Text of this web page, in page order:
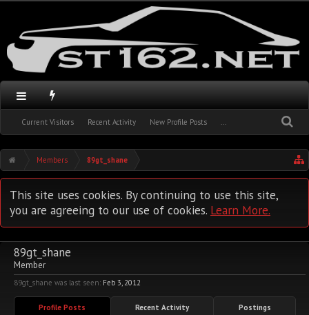
Current Visitors Recent Activity New Profile Posts ...
Members 89gt_shane
This site uses cookies. By continuing to use this site,
you are agreeing to our use of cookies. Learn More.
89gt_shane
Member
89gt_shane was last seen: Feb 3, 2012
Profile Posts Recent Activity Postings